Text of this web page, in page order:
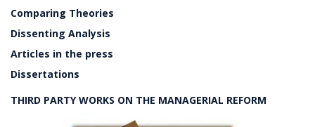
Comparing Theories
Dissenting Analysis
Articles in the press
Dissertations
THIRD PARTY WORKS ON THE MANAGERIAL REFORM